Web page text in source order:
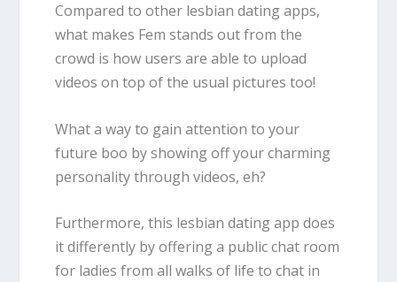
Compared to other lesbian dating apps,
what makes Fem stands out from the
crowd is how users are able to upload
videos on top of the usual pictures too!
What a way to gain attention to your
future boo by showing off your charming
personality through videos, eh?
Furthermore, this lesbian dating app does
it differently by offering a public chat room
for ladies from all walks of life to chat in